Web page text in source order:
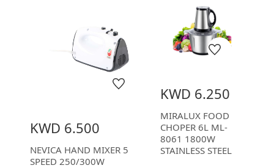
KWD 6.500
NEVICA HAND MIXER 5
SPEED 250/300W
KWD 6.250
MIRALUX FOOD
CHOPER 6L ML-
8061 1800W
STAINLESS STEEL